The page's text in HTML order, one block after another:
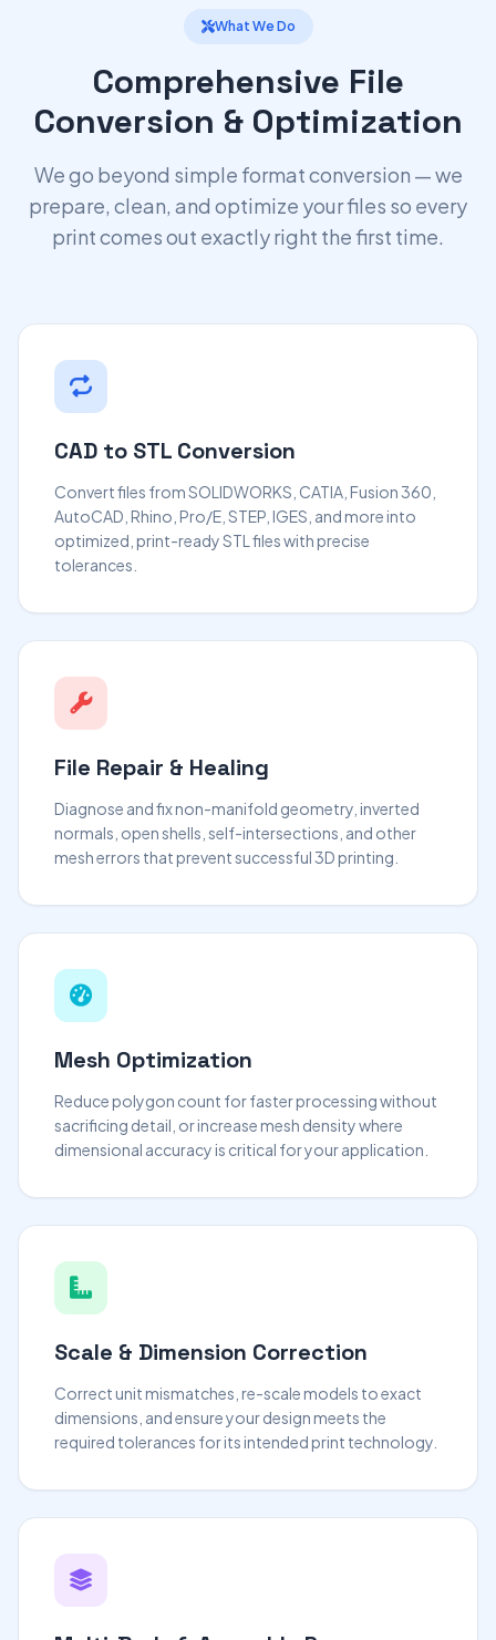
What We Do
Comprehensive File
Conversion & Optimization
We go beyond simple format conversion — we
prepare, clean, and optimize your files so every
print comes out exactly right the first time.
CAD to STL Conversion
Convert files from SOLIDWORKS, CATIA, Fusion 360,
AutoCAD, Rhino, Pro/E, STEP, IGES, and more into
optimized, print-ready STL files with precise
tolerances.
File Repair & Healing
Diagnose and fix non-manifold geometry, inverted
normals, open shells, self-intersections, and other
mesh errors that prevent successful 3D printing.
Mesh Optimization
Reduce polygon count for faster processing without
sacrificing detail, or increase mesh density where
dimensional accuracy is critical for your application.
Scale & Dimension Correction
Correct unit mismatches, re-scale models to exact
dimensions, and ensure your design meets the
required tolerances for its intended print technology.